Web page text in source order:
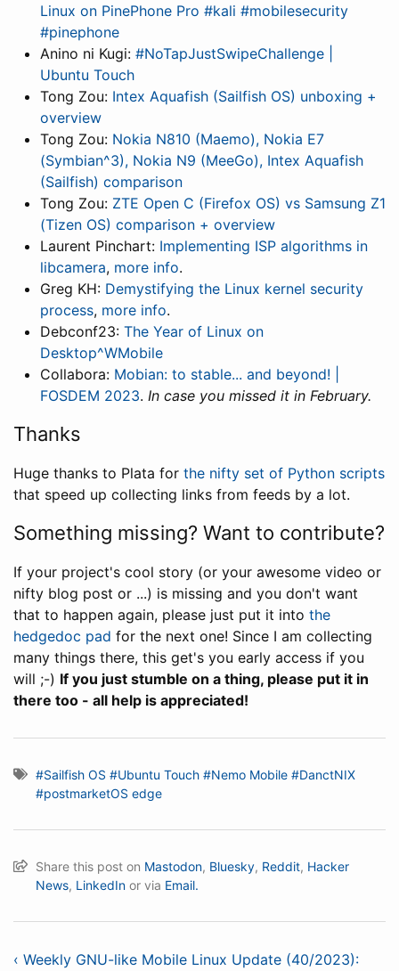
Linux on PinePhone Pro #kali #mobilesecurity
#pinephone
Anino ni Kugi: #NoTapJustSwipeChallenge |
Ubuntu Touch
Tong Zou: Intex Aquafish (Sailfish OS) unboxing +
overview
Tong Zou: Nokia N810 (Maemo), Nokia E7
(Symbian^3), Nokia N9 (MeeGo), Intex Aquafish
(Sailfish) comparison
Tong Zou: ZTE Open C (Firefox OS) vs Samsung Z1
(Tizen OS) comparison + overview
Laurent Pinchart: Implementing ISP algorithms in
libcamera, more info.
Greg KH: Demystifying the Linux kernel security
process, more info.
Debconf23: The Year of Linux on
Desktop^WMobile
Collabora: Mobian: to stable... and beyond! |
FOSDEM 2023. In case you missed it in February.
Thanks
Huge thanks to Plata for the nifty set of Python scripts
that speed up collecting links from feeds by a lot.
Something missing? Want to contribute?
If your project's cool story (or your awesome video or
nifty blog post or ...) is missing and you don't want
that to happen again, please just put it into the
hedgedoc pad for the next one! Since I am collecting
many things there, this get's you early access if you
will ;-) If you just stumble on a thing, please put it in
there too - all help is appreciated!
#Sailfish OS #Ubuntu Touch #Nemo Mobile #DanctNIX
#postmarketOS edge
Share this post on Mastodon, Bluesky, Reddit, Hacker
News, LinkedIn or via Email.
‹ Weekly GNU-like Mobile Linux Update (40/2023):